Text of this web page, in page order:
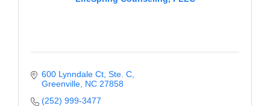
Ribbon Cuttings
Leadership Institute B2B
600 Lynndale Ct Ste. C
Greenville NC 27858
(252) 999-3477